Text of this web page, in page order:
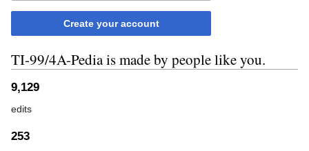
Create your account
TI-99/4A-Pedia is made by people like you.
9,129
edits
253